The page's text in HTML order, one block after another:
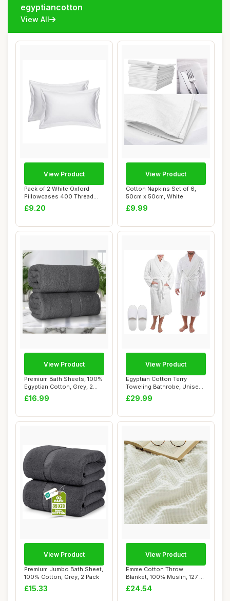
egyptiancotton
View All
Pack of 2 White Oxford
Pillowcases 400 Thread
Count Egyptian...
£9.20
View Product
Cotton Napkins Set of 6,
50cm x 50cm, White
£9.99
View Product
Premium Bath Sheets, 100%
Egyptian Cotton, Grey, 2
Pack
£16.99
View Product
Egyptian Cotton Terry
Toweling Bathrobe, Unisex
Dressing Gow...
£29.99
View Product
Premium Jumbo Bath Sheet,
100% Cotton, Grey, 2 Pack
£15.33
View Product
Emme Cotton Throw
Blanket, 100% Muslin, 127 x
177 cm, White
£24.54
View Product